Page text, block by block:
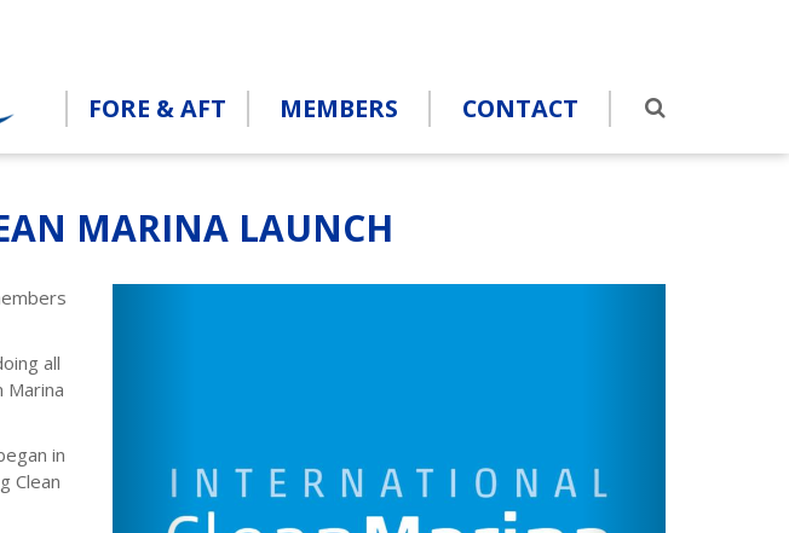
FORE & AFT MEMBERS CONTACT
MARINA LAUNCH
all
Marina
in
Clean